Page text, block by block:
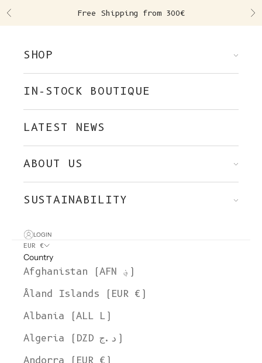
Previous Free Shipping from 300€
SHOP
IN-STOCK BOUTIQUE
LATEST NEWS
ABOUT US
SUSTAINABILITY
LOGIN
EUR €
Country
Afghanistan (AFN ؋)
Åland Islands (EUR €)
Albania (ALL L)
Algeria (DZD د.ج)
Andorra (EUR €)